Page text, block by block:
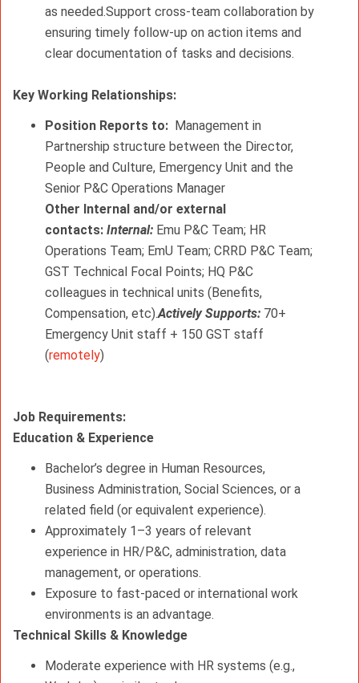
as needed.Support cross-team collaboration by
ensuring timely follow-up on action items and
clear documentation of tasks and decisions.
Key Working Relationships:
Position Reports to: Management in
Partnership structure between the Director,
People and Culture, Emergency Unit and the
Senior P&C Operations Manager
Other Internal and/or external
contacts: Internal: Emu P&C Team; HR
Operations Team; EmU Team; CRRD P&C Team;
GST Technical Focal Points; HQ P&C
colleagues in technical units (Benefits,
Compensation, etc).Actively Supports: 70+
Emergency Unit staff + 150 GST staff
(remotely)
Job Requirements:
Education & Experience
Bachelor’s degree in Human Resources,
Business Administration, Social Sciences, or a
related field (or equivalent experience).
Approximately 1–3 years of relevant
experience in HR/P&C, administration, data
management, or operations.
Exposure to fast-paced or international work
environments is an advantage.
Technical Skills & Knowledge
Moderate experience with HR systems (e.g.,